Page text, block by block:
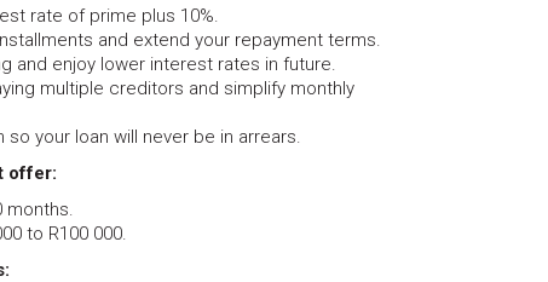
rate of prime plus 10%.
and extend your repayment terms.
and enjoy lower interest rates in future.
multiple creditors and simplify monthly
so your loan will never be in arrears.
offer:
months.
to R100 000.